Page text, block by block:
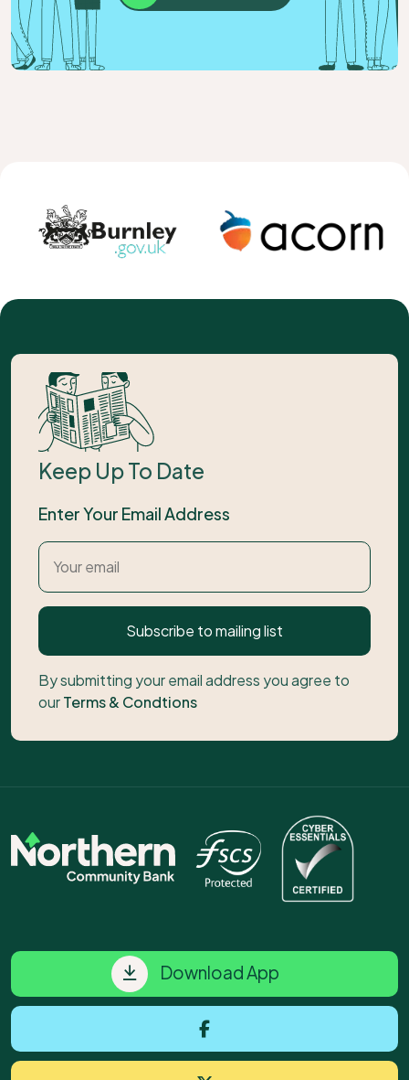
Keep Up To Date
Enter Your Email Address
Subscribe to mailing list
By submitting your email address you agree to
ourTerms & Condtions
Download App